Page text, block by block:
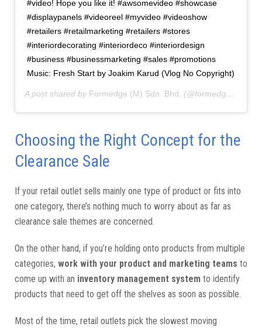
#video! Hope you like it! #awsomevideo #showcase
#displaypanels #videoreel #myvideo #videoshow
#retailers #retailmarketing #retailers #stores
#interiordecorating #interiordeco #interiordesign
#business #businessmarketing #sales #promotions
Music: Fresh Start by Joakim Karud (Vlog No Copyright)
A post shared by Formedge (M) Sdn. Bhd. (@formedgemy) on
Choosing the Right Concept for the
Clearance Sale
If your retail outlet sells mainly one type of product or fits into
one category, there’s nothing much to worry about as far as
clearance sale themes are concerned.
On the other hand, if you’re holding onto products from multiple
categories, work with your product and marketing teams to
come up with an inventory management system to identify
products that need to get off the shelves as soon as possible.
Most of the time, retail outlets pick the slowest moving